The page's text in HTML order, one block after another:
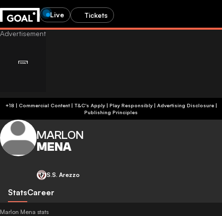
Live Tickets
+18 | Commercial Content | T&C's Apply | Play Responsibly| Advertising Disclosure|
Publishing Principles
MARLON
MENA
S.S. Arezzo
StatsCareer
Marlon Mena stats